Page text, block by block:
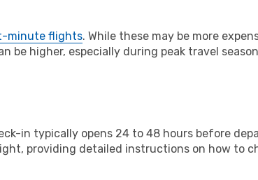
minute flights. While these may be more
be higher, especially during peak travel
in typically opens 24 to 48 hours before
providing detailed instructions on how to